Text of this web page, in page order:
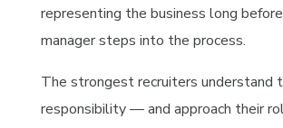
representing the business long
manager steps into the process.
The strongest recruiters understand
responsibility — and approach their